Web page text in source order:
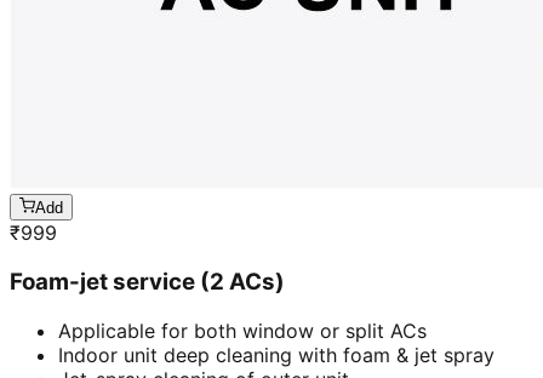
Add
₹999
Foam-jet service (2 ACs)
Applicable for both window or split ACs
Indoor unit deep cleaning with foam & jet spray